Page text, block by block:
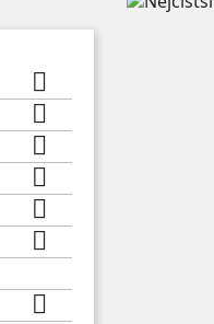






